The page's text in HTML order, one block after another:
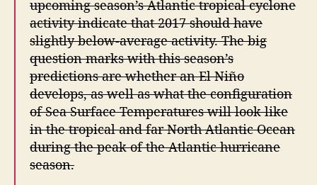
upcoming season’s Atlantic tropical cyclone
activity indicate that 2017 should have
slightly below-average activity. The big
question marks with this season’s
predictions are whether an El Niño
develops, as well as what the configuration
of Sea Surface Temperatures will look like
in the tropical and far North Atlantic Ocean
during the peak of the Atlantic hurricane
season.